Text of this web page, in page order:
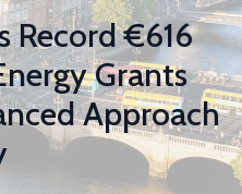
Record €616
Grants
Approach